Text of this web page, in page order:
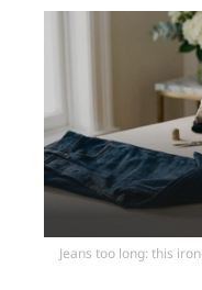
Jeans too long: this